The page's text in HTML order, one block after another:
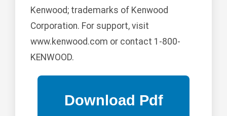
Kenwood; trademarks of Kenwood
Corporation. For support, visit
www.kenwood.com or contact 1-800-
KENWOOD.